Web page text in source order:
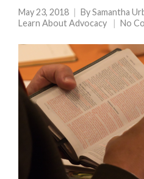
May 23, 2018 BySamantha
Learn About Advocacy
No